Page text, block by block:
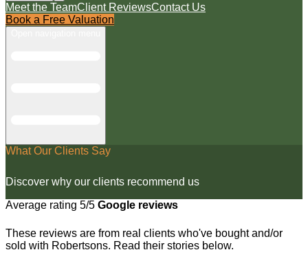
Meet the TeamClient ReviewsContact Us
Book a Free Valuation
What Our Clients Say
Discover why our clients recommend us
Average rating 5/5 Google reviews
These reviews are from real clients who've bought and/or
sold with Robertsons. Read their stories below.